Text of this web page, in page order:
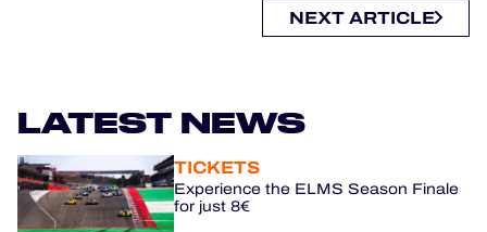
NEXT ARTICLE
LATEST NEWS
TICKETS
Experience the ELMS Season Finale
for just 8€